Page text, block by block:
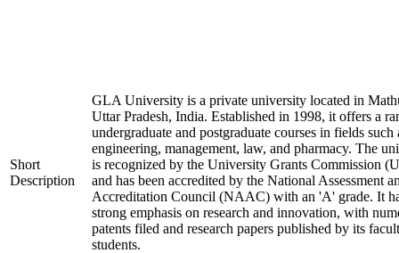
Short
Description
GLA University is a private university located in
Uttar Pradesh, India. Established in 1998, it offers a
undergraduate and postgraduate courses in fields such
engineering, management, law, and pharmacy. The
is recognized by the University Grants Commission
and has been accredited by the National Assessment
Accreditation Council (NAAC) with an 'A' grade. It
strong emphasis on research and innovation, with
patents filed and research papers published by its
students.